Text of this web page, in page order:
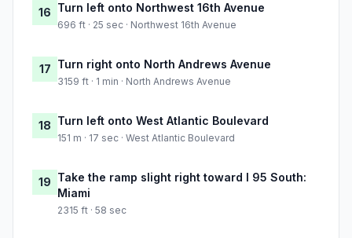
16 Turn left onto Northwest 16th Avenue
696 ft · 25 sec · Northwest 16th Avenue
17 Turn right onto North Andrews Avenue
3159 ft · 1 min · North Andrews Avenue
18 Turn left onto West Atlantic Boulevard
151 m · 17 sec · West Atlantic Boulevard
19 Take the ramp slight right toward I 95 South:
Miami
2315 ft · 58 sec